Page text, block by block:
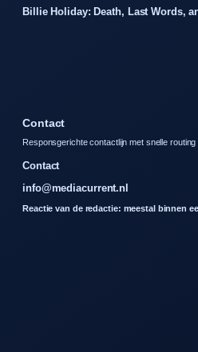
Billie Holiday: Death, Last Words,
Contact
Responsgerichte contactlijn met snelle
Contact
info@mediacurrent.nl
Reactie van de redactie: meestal binnen